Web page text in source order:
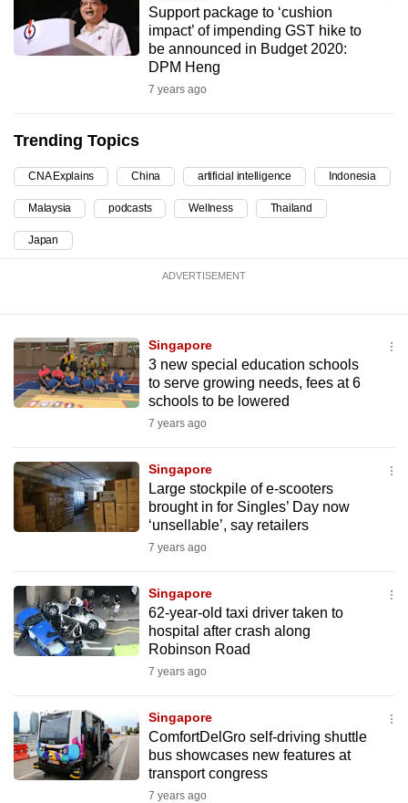
Support package to ‘cushion
impact’ of impending GST hike to
be announced in Budget 2020:
DPM Heng
7 years ago
Trending Topics
CNA Explains China artificial intelligence Indonesia
Malaysia podcasts Wellness Thailand
Japan
ADVERTISEMENT
Singapore
3 new special education schools
to serve growing needs, fees at 6
schools to be lowered
7 years ago
Singapore
Large stockpile of e-scooters
brought in for Singles’ Day now
‘unsellable’, say retailers
7 years ago
Singapore
62-year-old taxi driver taken to
hospital after crash along
Robinson Road
7 years ago
Singapore
ComfortDelGro self-driving shuttle
bus showcases new features at
transport congress
7 years ago
To
continue,
supported
browser
or,
for
the
finest
mobile
app.
still
having
issues?
Contact